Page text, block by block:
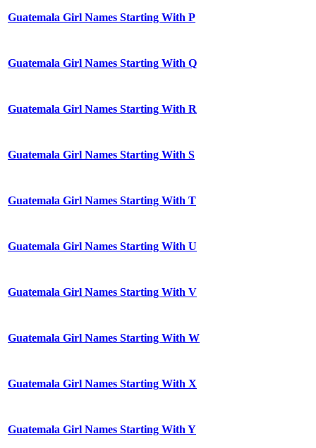
Guatemala Girl Names Starting With P
Guatemala Girl Names Starting With Q
Guatemala Girl Names Starting With R
Guatemala Girl Names Starting With S
Guatemala Girl Names Starting With T
Guatemala Girl Names Starting With U
Guatemala Girl Names Starting With V
Guatemala Girl Names Starting With W
Guatemala Girl Names Starting With X
Guatemala Girl Names Starting With Y